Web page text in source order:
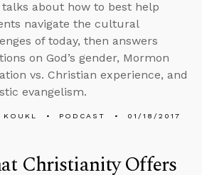
talks about how to best help
navigate the cultural
of today, then answers
on God’s gender, Mormon
vs. Christian experience, and
evangelism.
KOUKL PODCAST 01/18/2017
Christianity Offers